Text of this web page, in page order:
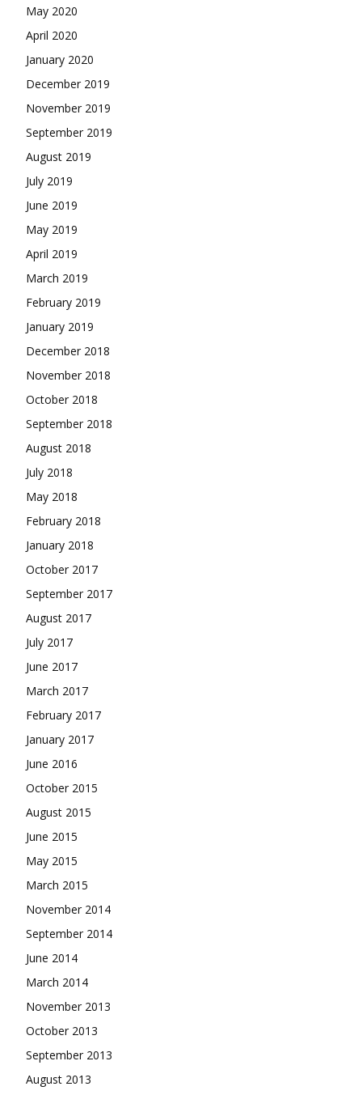
May 2020
April 2020
January 2020
December 2019
November 2019
September 2019
August 2019
July 2019
June 2019
May 2019
April 2019
March 2019
February 2019
January 2019
December 2018
November 2018
October 2018
September 2018
August 2018
July 2018
May 2018
February 2018
January 2018
October 2017
September 2017
August 2017
July 2017
June 2017
March 2017
February 2017
January 2017
June 2016
October 2015
August 2015
June 2015
May 2015
March 2015
November 2014
September 2014
June 2014
March 2014
November 2013
October 2013
September 2013
August 2013